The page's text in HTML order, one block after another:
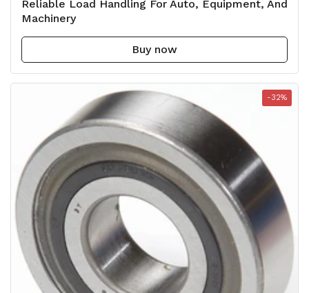
Reliable Load Handling For Auto, Equipment, And
Machinery
Buy now
-32%